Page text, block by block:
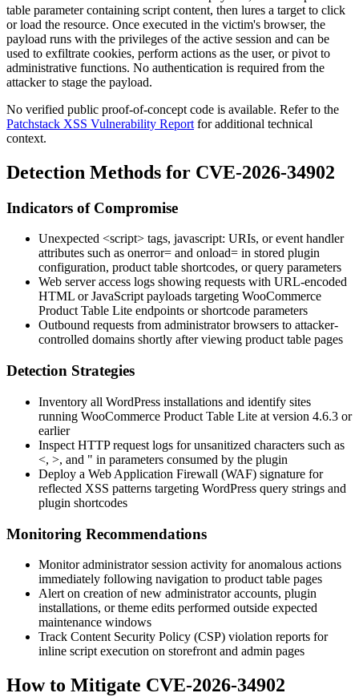
table parameter containing script content, then lures a target to click
or load the resource. Once executed in the victim's browser, the
payload runs with the privileges of the active session and can be
used to exfiltrate cookies, perform actions as the user, or pivot to
administrative functions. No authentication is required from the
attacker to stage the payload.
No verified public proof-of-concept code is available. Refer to the
Patchstack XSS Vulnerability Report for additional technical
context.
Detection Methods for CVE-2026-34902
Indicators of Compromise
Unexpected <script> tags, javascript: URIs, or event handler
attributes such as onerror= and onload= in stored plugin
configuration, product table shortcodes, or query parameters
Web server access logs showing requests with URL-encoded
HTML or JavaScript payloads targeting WooCommerce
Product Table Lite endpoints or shortcode parameters
Outbound requests from administrator browsers to attacker-
controlled domains shortly after viewing product table pages
Detection Strategies
Inventory all WordPress installations and identify sites
running WooCommerce Product Table Lite at version 4.6.3 or
earlier
Inspect HTTP request logs for unsanitized characters such as
<, >, and " in parameters consumed by the plugin
Deploy a Web Application Firewall (WAF) signature for
reflected XSS patterns targeting WordPress query strings and
plugin shortcodes
Monitoring Recommendations
Monitor administrator session activity for anomalous actions
immediately following navigation to product table pages
Alert on creation of new administrator accounts, plugin
installations, or theme edits performed outside expected
maintenance windows
Track Content Security Policy (CSP) violation reports for
inline script execution on storefront and admin pages
How to Mitigate CVE-2026-34902